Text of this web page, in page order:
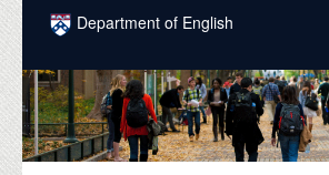
Skip to main content
Department of English
COURSES
PEOPLE
UNDERGRADUATE